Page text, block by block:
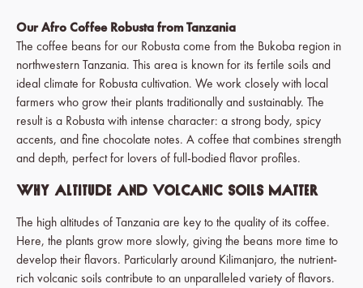
Our Afro Coffee Robusta from Tanzania
The coffee beans for our Robusta come from the Bukoba region in
northwestern Tanzania. This area is known for its fertile soils and
ideal climate for Robusta cultivation. We work closely with local
farmers who grow their plants traditionally and sustainably. The
result is a Robusta with intense character: a strong body, spicy
accents, and fine chocolate notes. A coffee that combines strength
and depth, perfect for lovers of full-bodied flavor profiles.
Why Altitude and Volcanic Soils Matter
The high altitudes of Tanzania are key to the quality of its coffee.
Here, the plants grow more slowly, giving the beans more time to
develop their flavors. Particularly around Kilimanjaro, the nutrient-
rich volcanic soils contribute to an unparalleled variety of flavors.